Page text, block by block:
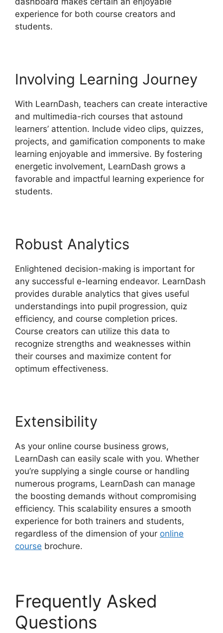
experience for both course creators and
students.
Involving Learning Journey
With LearnDash, teachers can create interactive
and multimedia-rich courses that astound
learners’ attention. Include video clips, quizzes,
projects, and gamification components to make
learning enjoyable and immersive. By fostering
energetic involvement, LearnDash grows a
favorable and impactful learning experience for
students.
Robust Analytics
Enlightened decision-making is important for
any successful e-learning endeavor. LearnDash
provides durable analytics that gives useful
understandings into pupil progression, quiz
efficiency, and course completion prices.
Course creators can utilize this data to
recognize strengths and weaknesses within
their courses and maximize content for
optimum effectiveness.
Extensibility
As your online course business grows,
LearnDash can easily scale with you. Whether
you’re supplying a single course or handling
numerous programs, LearnDash can manage
the boosting demands without compromising
efficiency. This scalability ensures a smooth
experience for both trainers and students,
regardless of the dimension of your online
course brochure.
Frequently Asked
Questions